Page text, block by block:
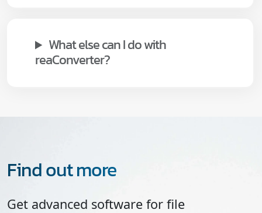
What else can I do with
reaConverter?
Find out more
Get advanced software for file